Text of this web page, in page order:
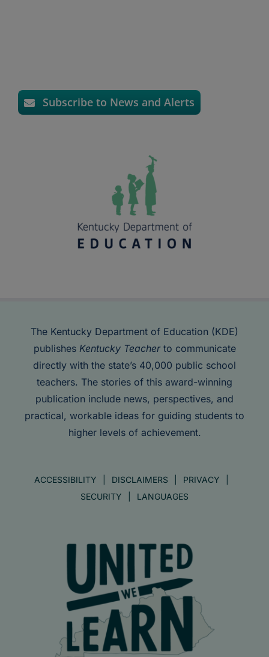
Subscribe to News and Alerts
The Kentucky Department of Education (KDE)
publishes Kentucky Teacherto communicate
directly with the state’s 40,000 public school
teachers. The stories of this award-winning
publication include news, perspectives, and
practical, workable ideas for guiding students to
higher levels of achievement.
ACCESSIBILITY DISCLAIMERS
PRIVACY
SECURITY
LANGUAGES